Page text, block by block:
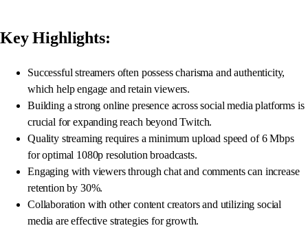
Key Highlights:
Successful streamers often possess charisma and authenticity,
which help engage and retain viewers.
Building a strong online presence across social media platforms is
crucial for expanding reach beyond Twitch.
Quality streaming requires a minimum upload speed of 6 Mbps
for optimal 1080p resolution broadcasts.
Engaging with viewers through chat and comments can increase
retention by 30%.
Collaboration with other content creators and utilizing social
media are effective strategies for growth.